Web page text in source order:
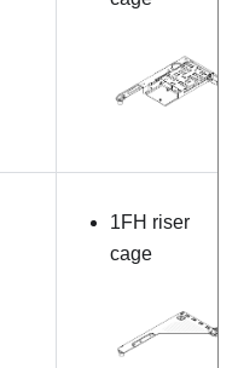
1FH riser
cage